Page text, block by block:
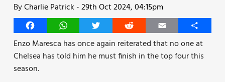
ByCharlie Patrick -29th Oct 2024, 04:15pm
FacebookWhatsAppTwitter Reddit Email
Share
Enzo Maresca has once again reiterated that no one at
Chelsea has told him he must finish in the top four this
season.